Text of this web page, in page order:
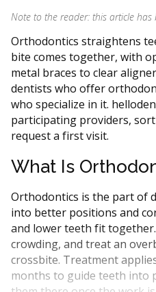
Note to the reader: this article
Orthodontics straightens
bite comes together, with
metal braces to clear
dentists who offer
who specialize in it.
participating providers,
request a first visit.
What Is
Orthodontics is the part of
into better positions and
and lower teeth fit
crowding, and treat an
crossbite. Treatment
months to guide teeth into